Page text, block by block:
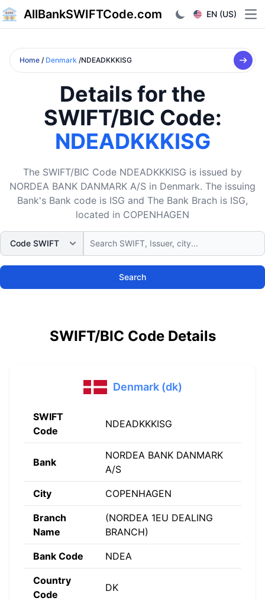
AllBankSWIFTCode.com EN (US)
Home / Denmark /NDEADKKKISG
Details for the
SWIFT/BIC Code:
NDEADKKKISG
The SWIFT/BIC Code NDEADKKKISG is issued by
NORDEA BANK DANMARK A/S in Denmark. The issuing
Bank's Bank code is ISG and The Bank Brach is ISG,
located in COPENHAGEN
Search
SWIFT/BIC Code Details
Denmark (dk)
SWIFT
Code
NDEADKKKISG
Bank
NORDEA BANK DANMARK
A/S
City COPENHAGEN
Branch
Name
(NORDEA 1EU DEALING
BRANCH)
Bank Code NDEA
Country
Code
DK